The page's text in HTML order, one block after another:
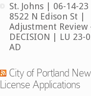
St. Johns | 06-14-
8522 N Edison St |
Adjustment Review
DECISION | LU 23-
AD
City of Portland
License Applications